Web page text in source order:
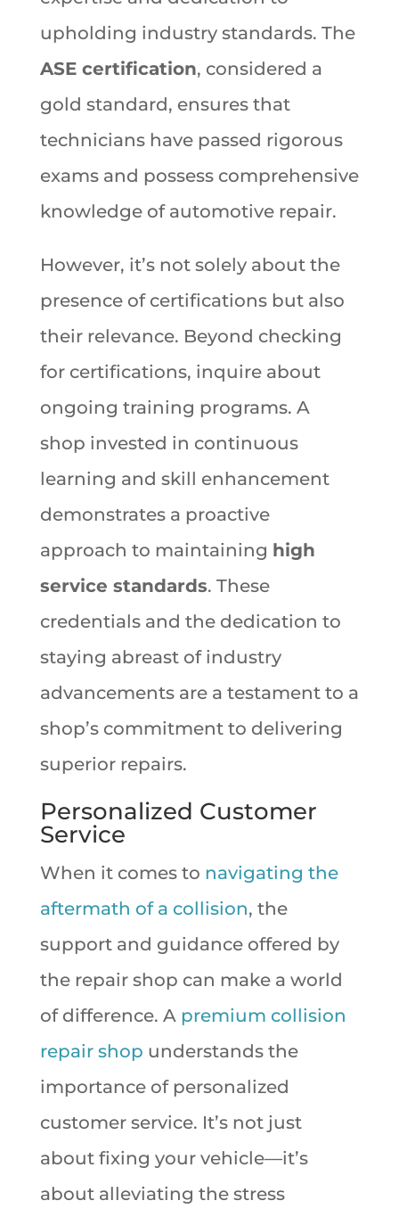
upholding industry standards. The
ASE certification, considered a
gold standard, ensures that
technicians have passed rigorous
exams and possess comprehensive
knowledge of automotive repair.
However, it’s not solely about the
presence of certifications but also
their relevance. Beyond checking
for certifications, inquire about
ongoing training programs. A
shop invested in continuous
learning and skill enhancement
demonstrates a proactive
approach to maintaining high
service standards. These
credentials and the dedication to
staying abreast of industry
advancements are a testament to a
shop’s commitment to delivering
superior repairs.
Personalized Customer
Service
When it comes to navigating the
aftermath of a collision, the
support and guidance offered by
the repair shop can make a world
of difference. A premium collision
repair shop understands the
importance of personalized
customer service. It’s not just
about fixing your vehicle—it’s
about alleviating the stress